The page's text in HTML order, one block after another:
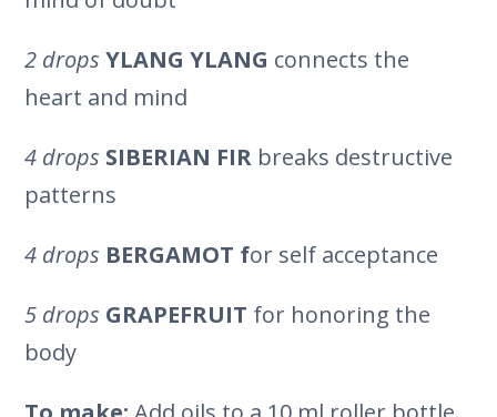
2 dropsYLANG YLANG connects the
heart and mind
4 drops SIBERIAN FIR breaks destructive
patterns
4 drops BERGAMOT for self acceptance
5 drops GRAPEFRUIT for honoring the
body